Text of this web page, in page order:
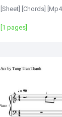
[Sheet] [Chords]
[1 pages]